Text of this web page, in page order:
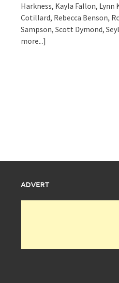
Harkness, Kayla Fallon, Lynn
Cotillard, Rebecca Benson,
Sampson, Scott Dymond,
more...]
ADVERT